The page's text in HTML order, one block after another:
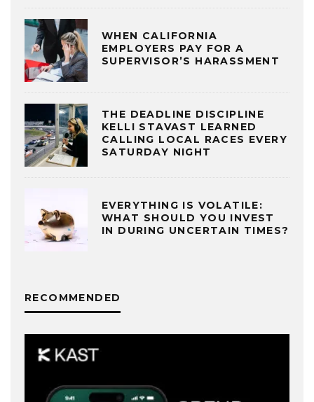
WHEN CALIFORNIA
EMPLOYERS PAY FOR A
SUPERVISOR’S HARASSMENT
THE DEADLINE DISCIPLINE
KELLI STAVAST LEARNED
CALLING LOCAL RACES EVERY
SATURDAY NIGHT
EVERYTHING IS VOLATILE:
WHAT SHOULD YOU INVEST
IN DURING UNCERTAIN TIMES?
RECOMMENDED